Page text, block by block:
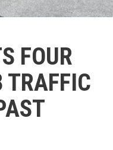
FOUR
TRAFFIC